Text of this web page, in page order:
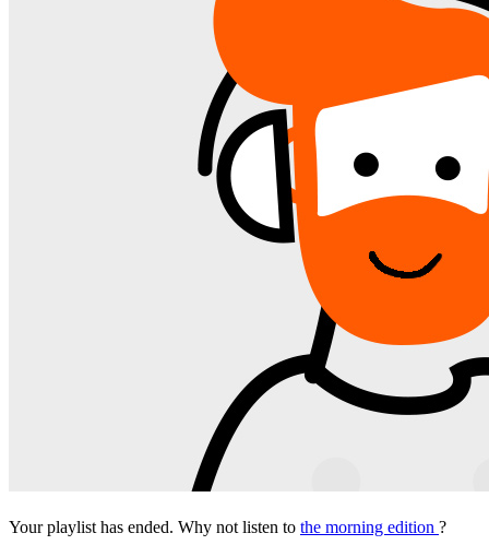
Your playlist has ended. Why not listen to the morning edition ?